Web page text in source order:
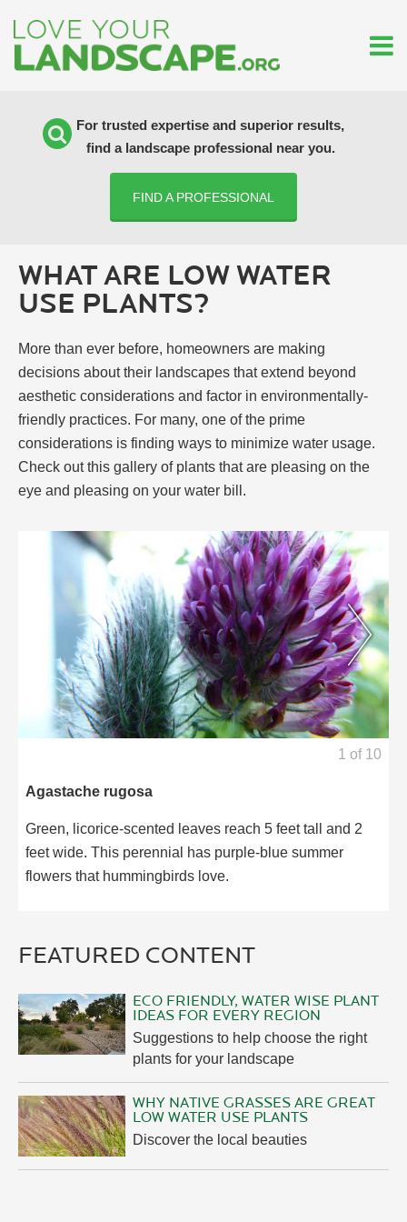
For trusted expertise and superior results,
find a landscape professional near you.
FIND A PROFESSIONAL
WHAT ARE LOW WATER
USE PLANTS?
More than ever before, homeowners are making
decisions about their landscapes that extend beyond
aesthetic considerations and factor in environmentally-
friendly practices. For many, one of the prime
considerations is finding ways to minimize water usage.
Check out this gallery of plants that are pleasing on the
eye and pleasing on your water bill.
1 of 10
Agastache rugosa
Green, licorice-scented leaves reach 5 feet tall and 2
feet wide. This perennial has purple-blue summer
flowers that hummingbirds love.
FEATURED CONTENT
ECO FRIENDLY, WATER WISE PLANT
IDEAS FOR EVERY REGION
Suggestions to help choose the right
plants for your landscape
WHY NATIVE GRASSES ARE GREAT
LOW WATER USE PLANTS
Discover the local beauties